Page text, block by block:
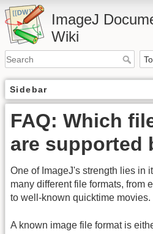
ImageJ
Wiki
Sidebar
FAQ: Which
are supported
One of ImageJ's strength lies in
many different file formats, from
to well-known quicktime movies.
A known image file format is